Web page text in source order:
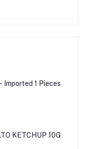
Imported 1 Pieces
KETCHUP 10G